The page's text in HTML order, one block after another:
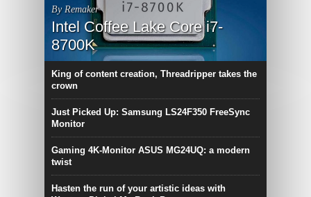
By Remaker
Intel Coffee Lake Core i7-
8700K
King of content creation, Threadripper takes the
crown
Just Picked Up: Samsung LS24F350 FreeSync
Monitor
Gaming 4K-Monitor ASUS MG24UQ: a modern
twist
Hasten the run of your artistic ideas with